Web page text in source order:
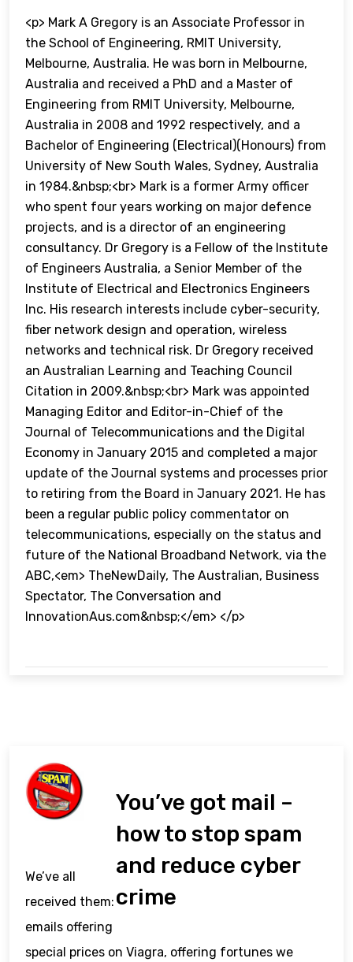
<p> Mark A Gregory is an Associate Professor in
the School of Engineering, RMIT University,
Melbourne, Australia. He was born in Melbourne,
Australia and received a PhD and a Master of
Engineering from RMIT University, Melbourne,
Australia in 2008 and 1992 respectively, and a
Bachelor of Engineering (Electrical)(Honours) from
University of New South Wales, Sydney, Australia
in 1984.&nbsp;<br> Mark is a former Army officer
who spent four years working on major defence
projects, and is a director of an engineering
consultancy. Dr Gregory is a Fellow of the Institute
of Engineers Australia, a Senior Member of the
Institute of Electrical and Electronics Engineers
Inc. His research interests include cyber-security,
fiber network design and operation, wireless
networks and technical risk. Dr Gregory received
an Australian Learning and Teaching Council
Citation in 2009.&nbsp;<br> Mark was appointed
Managing Editor and Editor-in-Chief of the
Journal of Telecommunications and the Digital
Economy in January 2015 and completed a major
update of the Journal systems and processes prior
to retiring from the Board in January 2021. He has
been a regular public policy commentator on
telecommunications, especially on the status and
future of the National Broadband Network, via the
ABC,<em> TheNewDaily, The Australian, Business
Spectator, The Conversation and
InnovationAus.com&nbsp;</em> </p>
You’ve got mail –
how to stop spam
and reduce cyber
crime
We’ve all
received them:
emails offering
special prices on Viagra, offering fortunes we